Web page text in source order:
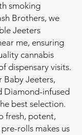
smoking
Brothers, we
Jeeters
me, ensuring
cannabis
dispensary visits.
Baby Jeeters,
Diamond-infused
best selection.
fresh, potent,
rolls makes us